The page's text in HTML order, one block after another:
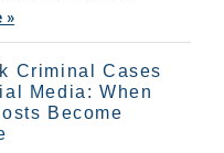
»
Criminal Cases
Media: When
Become